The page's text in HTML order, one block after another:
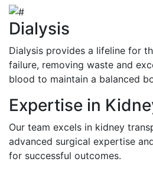
Dialysis
Dialysis provides a lifeline for
failure, removing waste and
blood to maintain a balanced
Expertise in
Our team excels in kidney
advanced surgical expertise
for successful outcomes.